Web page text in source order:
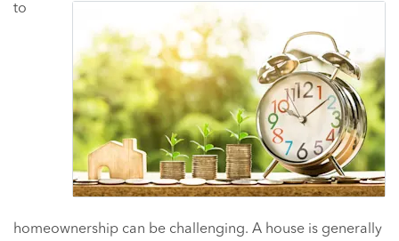
to
homeownership can be challenging. A house is generally